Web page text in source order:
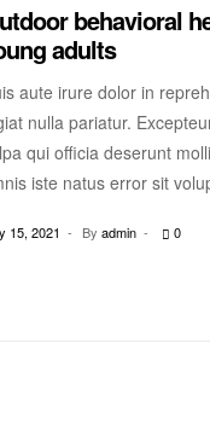
behavioral
adults
aute irure dolor in
nulla pariatur.
qui officia deserunt
iste natus error sit
15, 2021 By admin 0